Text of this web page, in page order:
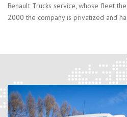
Renault Trucks service, whose fleet
2000 the company is privatized and